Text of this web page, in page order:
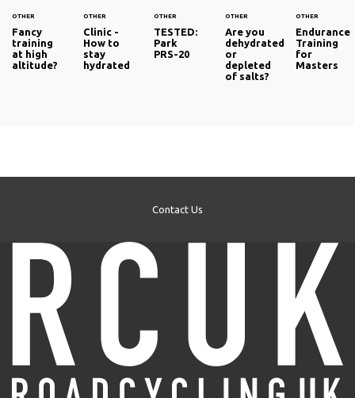
OTHER
Fancy
training
at high
altitude?
OTHER
Clinic -
How to
stay
hydrated
OTHER
TESTED:
Park
PRS-20
OTHER
Are you
dehydrated
or
depleted
of salts?
OTHER
Endurance
Training
for
Masters
Contact Us